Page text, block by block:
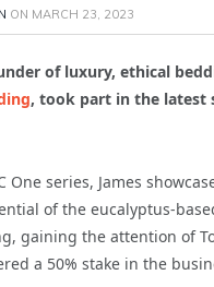
ON MARCH 23, 2023
of luxury, ethical
, took part in the latest
One series, James
of the eucalyptus-
gaining the attention of
a 50% stake in the